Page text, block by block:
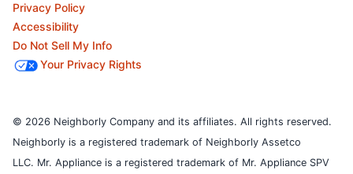
Privacy Policy
Accessibility
Do Not Sell My Info
Your Privacy Rights
© 2026 Neighborly Company and its affiliates. All rights reserved.
Neighborly is a registered trademark of Neighborly Assetco
LLC. Mr. Appliance is a registered trademark of Mr. Appliance SPV